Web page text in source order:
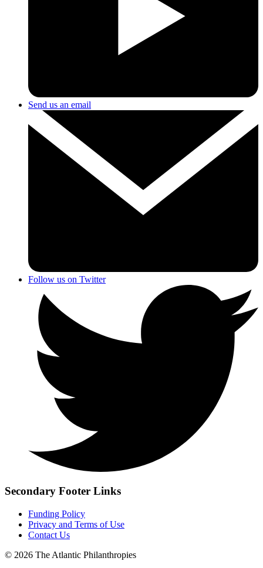
Send us an email
Follow us on Twitter
Secondary Footer Links
Funding Policy
Privacy and Terms of Use
Contact Us
© 2026 The Atlantic Philanthropies